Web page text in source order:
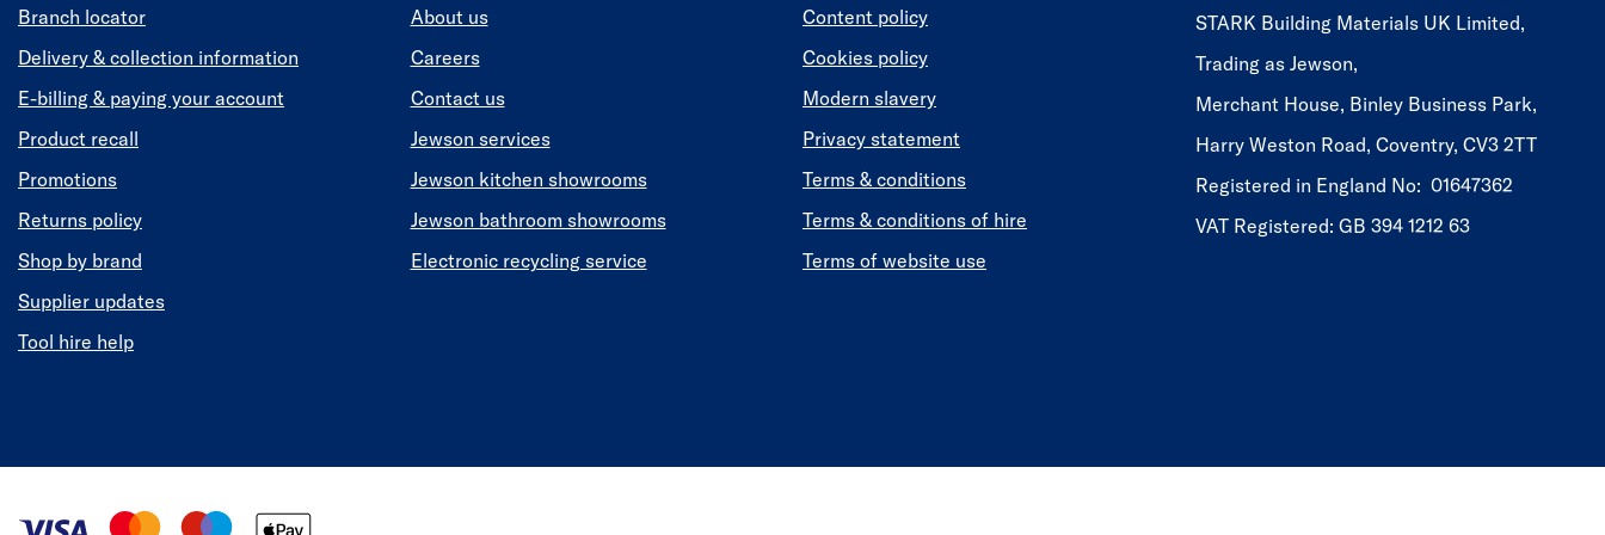
Branch locator
Delivery & collection information
E-billing & paying your account
Product recall
Promotions
Returns policy
Shop by brand
Supplier updates
Tool hire help
About us
Careers
Contact us
Jewson services
Jewson kitchen showrooms
Jewson bathroom showrooms
Electronic recycling service
Content policy
Cookies policy
Modern slavery
Privacy statement
Terms & conditions
Terms & conditions of hire
Terms of website use
STARK Building Materials UK Limited,
Trading as Jewson,
Merchant House, Binley Business Park,
Harry Weston Road, Coventry, CV3 2TT
Registered in England No: 01647362
VAT Registered: GB 394 1212 63